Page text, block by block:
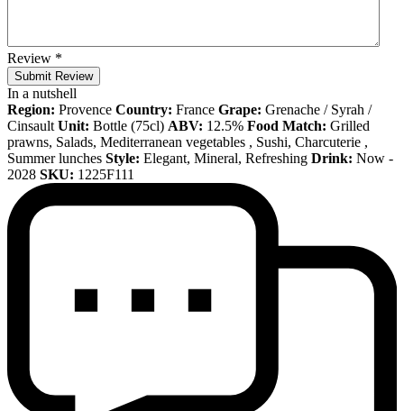
Review *
Submit Review
In a nutshell
Region: Provence Country: France Grape: Grenache / Syrah /
Cinsault Unit: Bottle (75cl) ABV: 12.5% Food Match: Grilled
prawns, Salads, Mediterranean vegetables , Sushi, Charcuterie ,
Summer lunches Style: Elegant, Mineral, Refreshing Drink: Now -
2028 SKU: 1225F111